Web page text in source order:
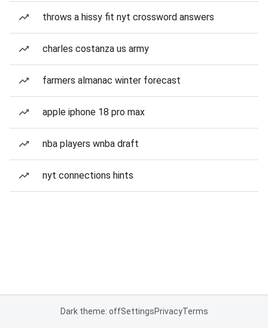
throws a hissy fit nyt crossword answers
charles costanza us army
farmers almanac winter forecast
apple iphone 18 pro max
nba players wnba draft
nyt connections hints
Dark theme: offSettingsPrivacyTerms